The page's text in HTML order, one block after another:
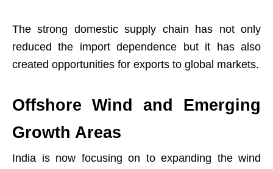
The strong domestic supply chain has not only
reduced the import dependence but it has also
created opportunities for exports to global markets.
Offshore Wind and Emerging
Growth Areas
India is now focusing on to expanding the wind